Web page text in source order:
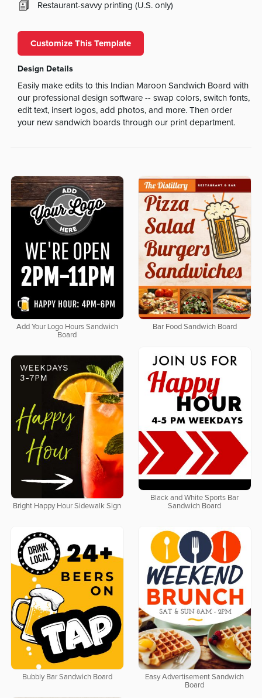
Restaurant-savvy printing (U.S. only)
Customize This Template
Design Details
Easily make edits to this Indian Maroon Sandwich Board with
our professional design software -- swap colors, switch fonts,
edit text, insert logos, add photos, and more. Then order
your new sandwich boards through our print department.
Add Your Logo Hours Sandwich
Board
Bar Food Sandwich Board
Black and White Sports Bar
Sandwich Board
Bright Happy Hour Sidewalk Sign
Bubbly Bar Sandwich Board
Easy Advertisement Sandwich
Board